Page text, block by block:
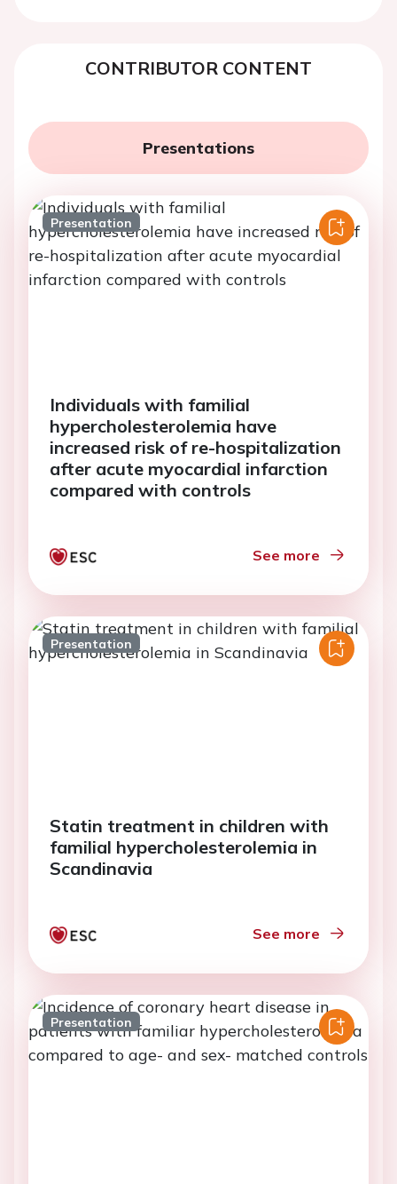
CONTRIBUTOR CONTENT
Presentations
Presentation
Individuals with familial
hypercholesterolemia have
increased risk of re-hospitalization
after acute myocardial infarction
compared with controls
See more
Presentation
Statin treatment in children with
familial hypercholesterolemia in
Scandinavia
See more
Presentation